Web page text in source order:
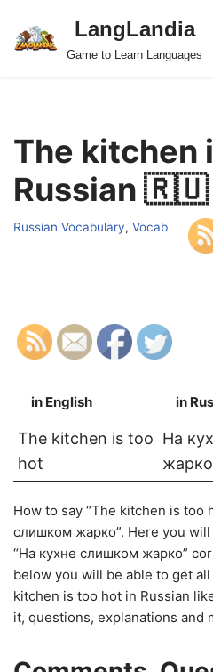
Skip
LangLandia
Game to Learn Languages
The kitchen
Russian 🇷🇺
Russian Vocabulary, Vocab
in English in
The kitchen is too
hot
На
жарко
How to say “The kitchen is too
слишком жарко”. Here you
“На кухне слишком жарко”
below you will be able to get
kitchen is too hot in Russian
it, questions, explanations and